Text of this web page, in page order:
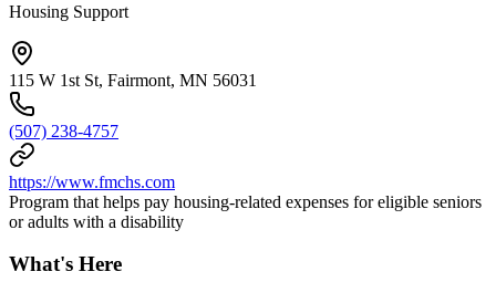
Housing Support
115 W 1st St, Fairmont, MN 56031
(507) 238-4757
https://www.fmchs.com
Program that helps pay housing-related expenses for eligible seniors
or adults with a disability
What's Here